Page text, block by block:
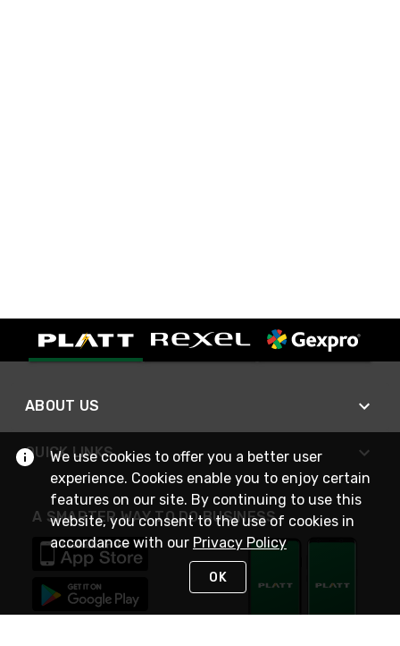
ABOUT US
QUICK LINKS
A SMARTER WAY TO DO BUSINESS
We use cookies to offer you a better user
experience. Cookies enable you to enjoy certain
features on our site. By continuing to use this
website, you consent to the use of cookies in
accordance with our Privacy Policy
OK